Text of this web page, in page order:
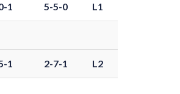
1 5-5-0 L1
1 2-7-1 L2